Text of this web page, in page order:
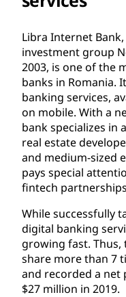
Libra Internet
investment group
2003, is one of the
banks in Romania.
banking services,
on mobile. With a
bank specializes in
real estate
and medium-sized
pays special
fintech
While successfully
digital banking
growing fast.
share more than 7
and recorded a
$27 million in 2019.